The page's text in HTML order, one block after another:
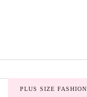
PLUS SIZE FASHION